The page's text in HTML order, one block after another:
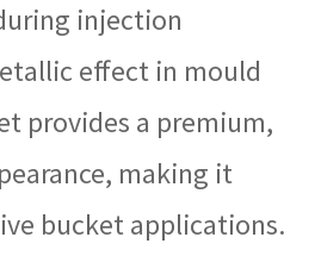
injection
effect in mould
provides a premium,
making it
bucket applications.